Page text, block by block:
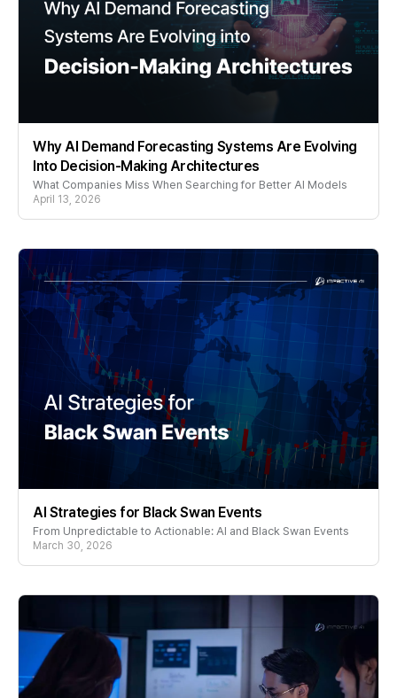
Why AI Demand Forecasting Systems Are Evolving
Into Decision-Making Architectures
What Companies Miss When Searching for Better AI Models
April 13, 2026
AI Strategies for Black Swan Events
From Unpredictable to Actionable: AI and Black Swan Events
March 30, 2026